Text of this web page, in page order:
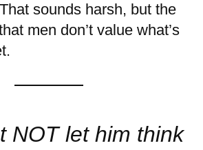
sounds harsh, but the
men don’t value what’s
NOT let him think